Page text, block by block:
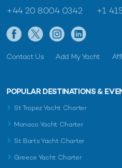
+44 20 8004 0342 +1
Contact Us Add My Yacht
POPULAR DESTINATIONS &
St Tropez Yacht Charter
Monaco Yacht Charter
St Barts Yacht Charter
Greece Yacht Charter